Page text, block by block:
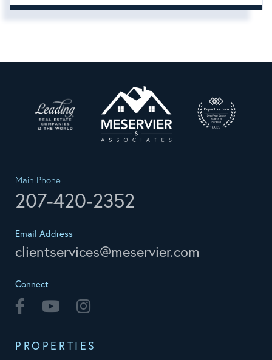
Main Phone
207-420-2352
Email Address
clientservices@meservier.com
Connect
Facebook Youtube
PROPERTIES